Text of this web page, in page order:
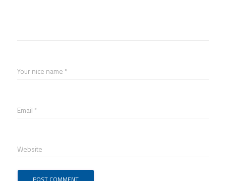
Your nice name *
Email *
Website